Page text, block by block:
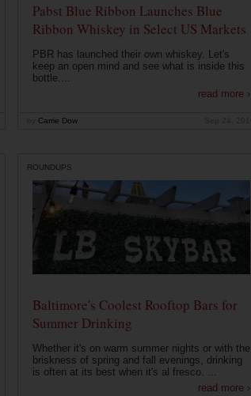
Pabst Blue Ribbon Launches Blue
Ribbon Whiskey in Select US Markets
PBR has launched their own whiskey. Let's
keep an open mind and see what is inside this
bottle....
read more ›
Carrie Dow
ROUNDUPS
Baltimore's Coolest Rooftop Bars for
Summer Drinking
Whether it's on warm summer nights or with the
briskness of spring and fall evenings, drinking
is often at its best when it's al fresco. ...
read more ›